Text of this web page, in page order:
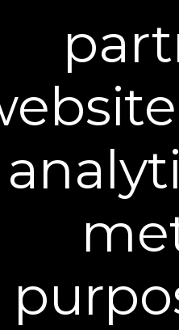
Standard Shipping
Additional shipping
apply to orders
Puerto Rico and other
Canada. Other
are calculated by
WHERE WE SHIP
We ship orders only
(including Hawaii and
Please contact
responsible for any
required by your
consumer goods.